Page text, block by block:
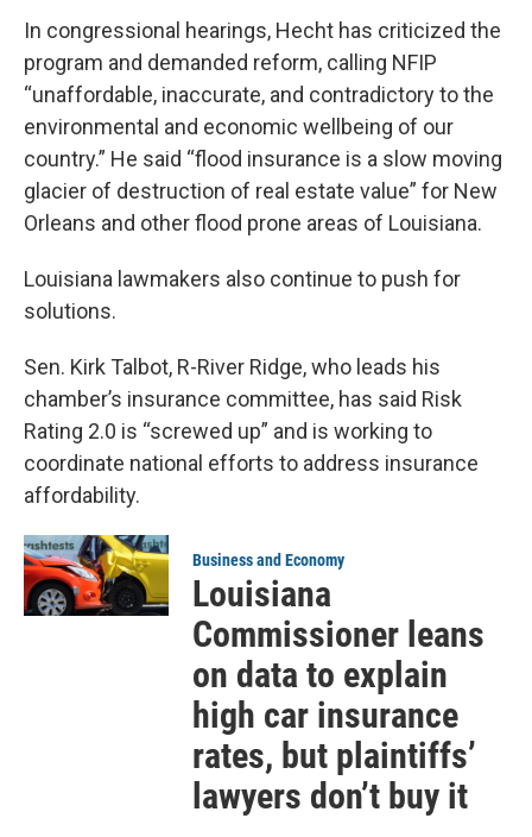
In congressional hearings, Hecht has criticized the
program and demanded reform, calling NFIP
“unaffordable, inaccurate, and contradictory to the
environmental and economic wellbeing of our
country.” He said “flood insurance is a slow moving
glacier of destruction of real estate value” for New
Orleans and other flood prone areas of Louisiana.
Louisiana lawmakers also continue to push for
solutions.
Sen. Kirk Talbot, R-River Ridge, who leads his
chamber’s insurance committee, has said Risk
Rating 2.0 is “screwed up” and is working to
coordinate national efforts to address insurance
affordability.
Business and Economy
Louisiana
Commissioner leans
on data to explain
high car insurance
rates, but plaintiffs’
lawyers don’t buy it